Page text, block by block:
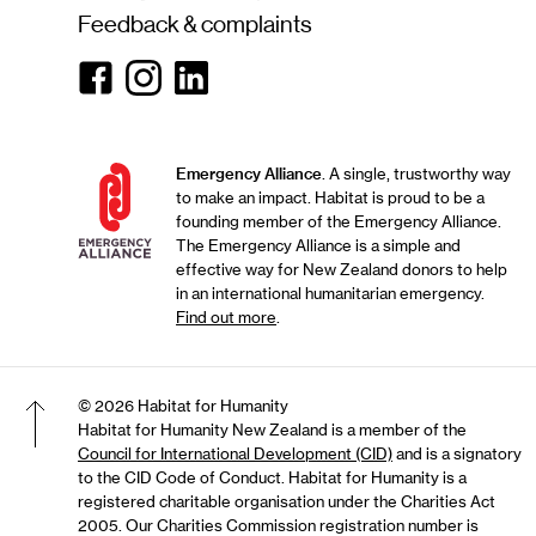
Feedback & complaints
FacebookInstagram
Linkedin
Emergency Alliance . A single, trustworthy way
to make an impact. Habitat is proud to be a
founding member of the Emergency Alliance.
The Emergency Alliance is a simple and
effective way for New Zealand donors to help
in an international humanitarian emergency.
Find out more
Back to top of the page
© 2026 Habitat for Humanity
Habitat for Humanity New Zealand is a member of the
Council for International Development (CID)and is a signatory
to the CID Code of Conduct. Habitat for Humanity is a
registered charitable organisation under the Charities Act
2005. Our Charities Commission registration number is